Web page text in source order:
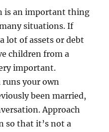
is an important thing
situations. If
lot of assets or debt
children from a
important.
your own
been married,
Approach
so that it’s not a